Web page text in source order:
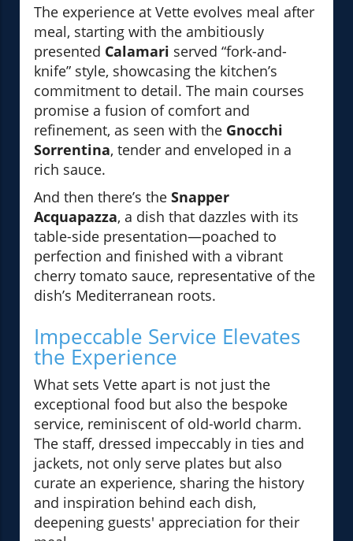
The experience at Vette evolves meal after
meal, starting with the ambitiously
presented Calamari served “fork-and-
knife” style, showcasing the kitchen’s
commitment to detail. The main courses
promise a fusion of comfort and
refinement, as seen with the Gnocchi
Sorrentina, tender and enveloped in a
rich sauce.
And then there’s the Snapper
Acquapazza, a dish that dazzles with its
table-side presentation—poached to
perfection and finished with a vibrant
cherry tomato sauce, representative of the
dish’s Mediterranean roots.
Impeccable Service Elevates
the Experience
What sets Vette apart is not just the
exceptional food but also the bespoke
service, reminiscent of old-world charm.
The staff, dressed impeccably in ties and
jackets, not only serve plates but also
curate an experience, sharing the history
and inspiration behind each dish,
deepening guests' appreciation for their